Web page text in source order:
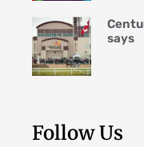
says
Follow Us